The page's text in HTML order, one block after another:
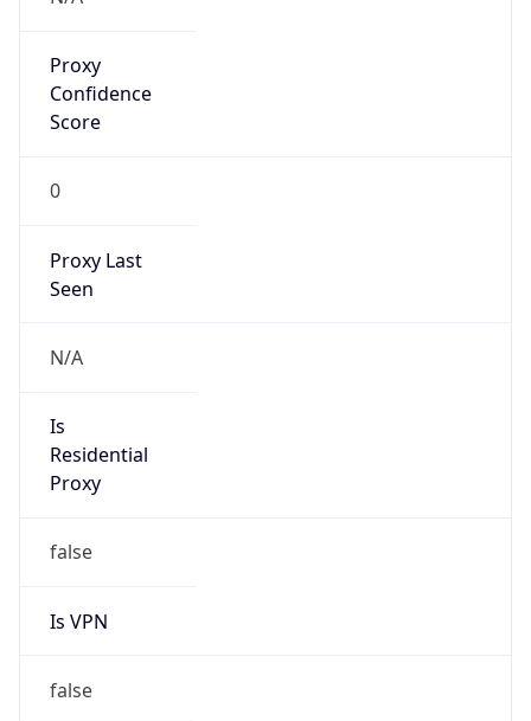
Proxy
Confidence
Score
0
Proxy Last
Seen
N/A
Is
Residential
Proxy
false
Is VPN
false